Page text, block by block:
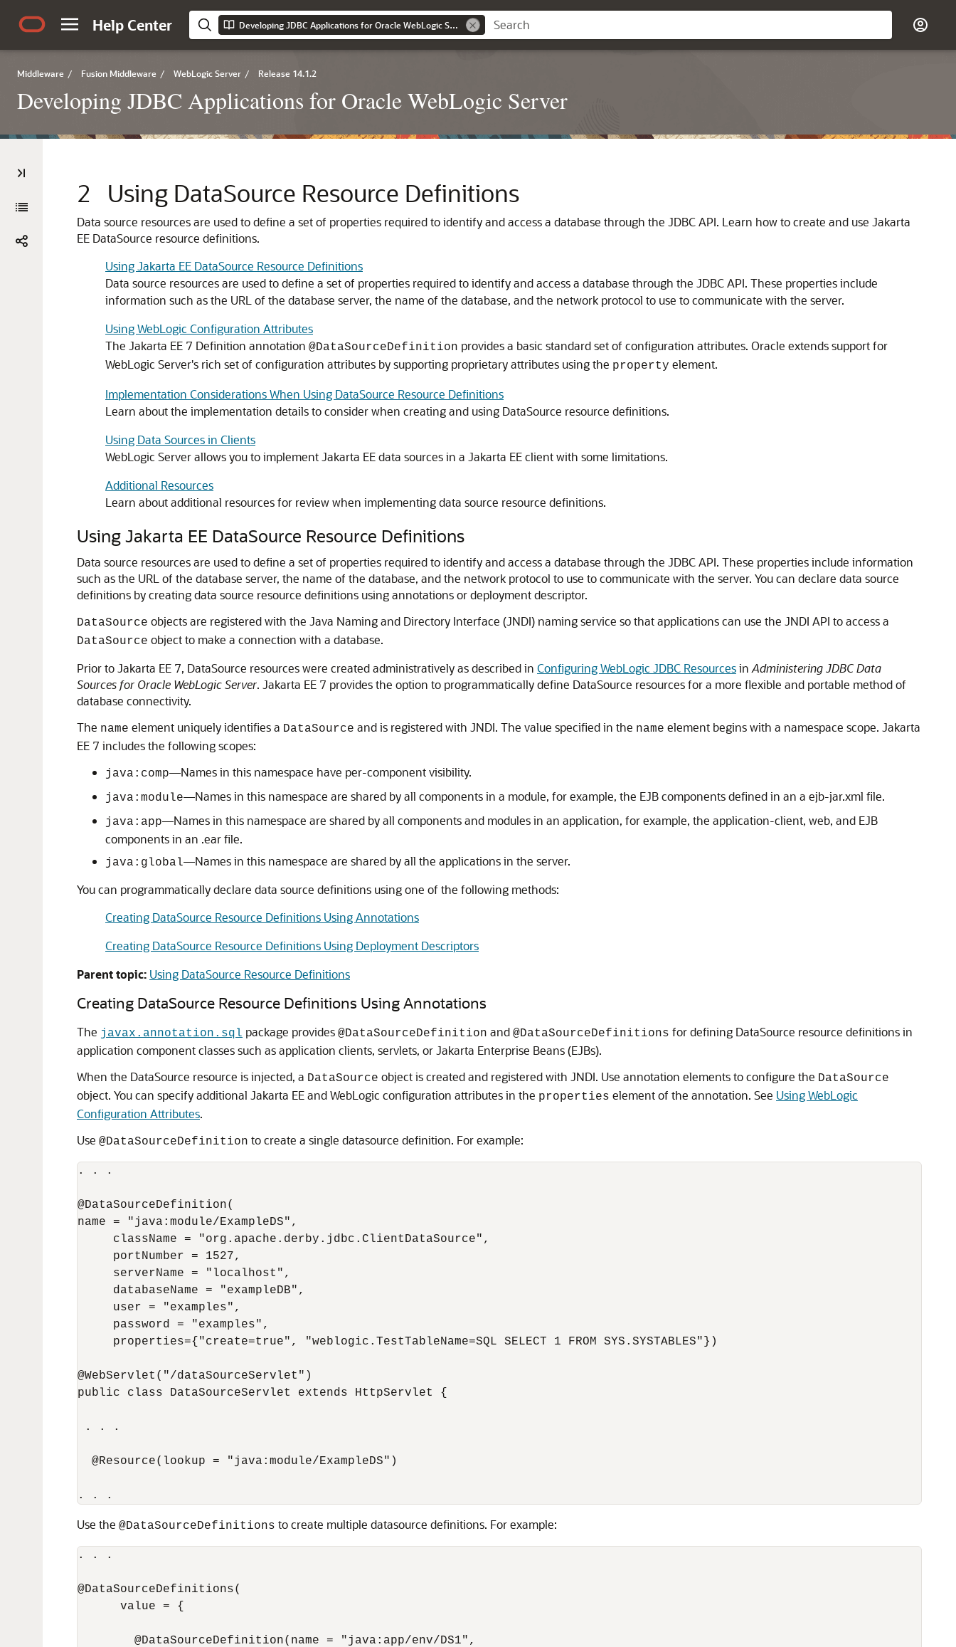
Help Center Developing JDBC Applications for Oracle WebLogic Server
Middleware / Fusion Middleware / WebLogic Server / Release 14.1.2
Developing JDBC Applications for Oracle WebLogic Server
2 Using DataSource Resource Definitions
Data source resources are used to define a set of properties required to identify and access a database through the JDBC API. Learn how to create and use Jakarta
EE DataSource resource definitions.
Using Jakarta EE DataSource Resource Definitions
Data source resources are used to define a set of properties required to identify and access a database through the JDBC API. These properties include
information such as the URL of the database server, the name of the database, and the network protocol to use to communicate with the server.
Using WebLogic Configuration Attributes
The Jakarta EE 7 Definition annotation @DataSourceDefinition provides a basic standard set of configuration attributes. Oracle extends support for
WebLogic Server's rich set of configuration attributes by supporting proprietary attributes using the property element.
Implementation Considerations When Using DataSource Resource Definitions
Learn about the implementation details to consider when creating and using DataSource resource definitions.
Using Data Sources in Clients
WebLogic Server allows you to implement Jakarta EE data sources in a Jakarta EE client with some limitations.
Additional Resources
Learn about additional resources for review when implementing data source resource definitions.
Using Jakarta EE DataSource Resource Definitions
Data source resources are used to define a set of properties required to identify and access a database through the JDBC API. These properties include information
such as the URL of the database server, the name of the database, and the network protocol to use to communicate with the server. You can declare data source
definitions by creating data source resource definitions using annotations or deployment descriptor.
DataSource objects are registered with the Java Naming and Directory Interface (JNDI) naming service so that applications can use the JNDI API to access a
DataSource object to make a connection with a database.
Prior to Jakarta EE 7, DataSource resources were created administratively as described in Configuring WebLogic JDBC Resourcesin Administering JDBC Data
Sources for Oracle WebLogic Server. Jakarta EE 7 provides the option to programmatically define DataSource resources for a more flexible and portable method of
database connectivity.
The name element uniquely identifies a DataSource and is registered with JNDI. The value specified in the name element begins with a namespace scope. Jakarta
EE 7 includes the following scopes:
java:comp—Names in this namespace have per-component visibility.
java:module—Names in this namespace are shared by all components in a module, for example, the EJB components defined in an a ejb-jar.xml file.
java:app—Names in this namespace are shared by all components and modules in an application, for example, the application-client, web, and EJB
components in an .ear file.
java:global—Names in this namespace are shared by all the applications in the server.
You can programmatically declare data source definitions using one of the following methods:
Creating DataSource Resource Definitions Using Annotations
Creating DataSource Resource Definitions Using Deployment Descriptors
Parent topic: Using DataSource Resource Definitions
Creating DataSource Resource Definitions Using Annotations
The javax.annotation.sql package provides @DataSourceDefinition and @DataSourceDefinitions for defining DataSource resource definitions in
application component classes such as application clients, servlets, or Jakarta Enterprise Beans (EJBs).
When the DataSource resource is injected, a DataSource object is created and registered with JNDI. Use annotation elements to configure the DataSource
object. You can specify additional Jakarta EE and WebLogic configuration attributes in the properties element of the annotation. See Using WebLogic
Configuration Attributes.
Use @DataSourceDefinition to create a single datasource definition. For example:
. . .
@DataSourceDefinition(
name = "java:module/ExampleDS",
className = "org.apache.derby.jdbc.ClientDataSource",
portNumber = 1527,
serverName = "localhost",
databaseName = "exampleDB",
user = "examples",
password = "examples",
properties={"create=true", "weblogic.TestTableName=SQL SELECT 1 FROM SYS.SYSTABLES"})
@WebServlet("/dataSourceServlet")
public class DataSourceServlet extends HttpServlet {
. . .
  @Resource(lookup = "java:module/ExampleDS")
Use the @DataSourceDefinitions to create multiple datasource definitions. For example:
. . .
@DataSourceDefinitions(
      value = {
        @DataSourceDefinition(name = "java:app/env/DS1",